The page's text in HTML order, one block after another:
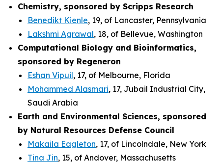
Chemistry, sponsored by Scripps Research
Benedikt Kienle, 19, of Lancaster, Pennsylvania
Lakshmi Agrawal, 18, of Bellevue, Washington
Computational Biology and Bioinformatics,
sponsored by Regeneron
Eshan Vipuil, 17, of Melbourne, Florida
Mohammed Alasmari, 17, Jubail Industrial City,
Saudi Arabia
Earth and Environmental Sciences, sponsored
by Natural Resources Defense Council
Makaila Eagleton, 17, of Lincolndale, New York
Tina Jin, 15, of Andover, Massachusetts